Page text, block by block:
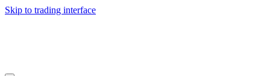
Skip to trading interface